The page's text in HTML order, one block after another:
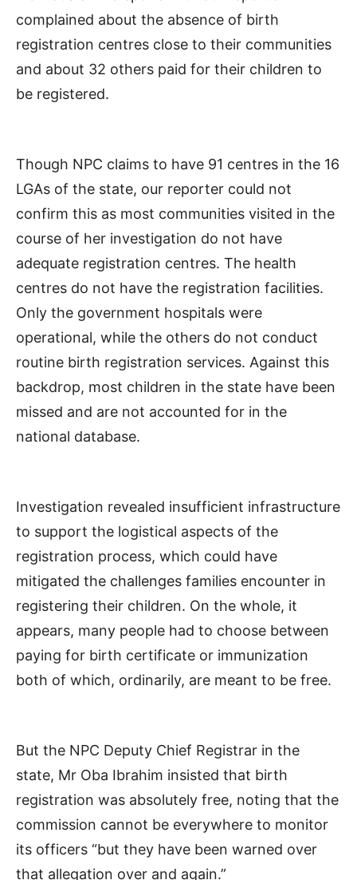
complained about the absence of birth
registration centres close to their communities
and about 32 others paid for their children to
be registered.
Though NPC claims to have 91 centres in the 16
LGAs of the state, our reporter could not
confirm this as most communities visited in the
course of her investigation do not have
adequate registration centres. The health
centres do not have the registration facilities.
Only the government hospitals were
operational, while the others do not conduct
routine birth registration services. Against this
backdrop, most children in the state have been
missed and are not accounted for in the
national database.
Investigation revealed insufficient infrastructure
to support the logistical aspects of the
registration process, which could have
mitigated the challenges families encounter in
registering their children. On the whole, it
appears, many people had to choose between
paying for birth certificate or immunization
both of which, ordinarily, are meant to be free.
But the NPC Deputy Chief Registrar in the
state, Mr Oba Ibrahim insisted that birth
registration was absolutely free, noting that the
commission cannot be everywhere to monitor
its officers “but they have been warned over
that allegation over and again.”